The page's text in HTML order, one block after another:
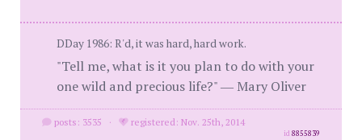
DDay 1986: R'd, it was hard, hard work.
"Tell me, what is it you plan to do with your
one wild and precious life?" ― Mary Oliver
posts: 3535 · registered: Nov. 25th, 2014
id8855839